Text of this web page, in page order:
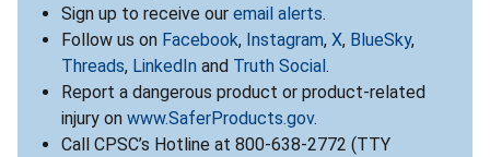
Sign up to receive our email alerts.
Follow us on Facebook, Instagram, X, BlueSky,
Threads, LinkedIn and Truth Social .
Report a dangerous product or product-related
injury on www.SaferProducts.gov.
Call CPSC’s Hotline at 800-638-2772 (TTY